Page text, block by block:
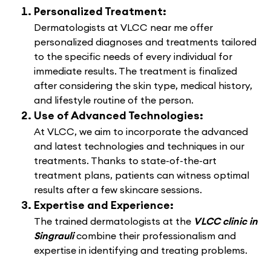
Personalized Treatment:
Dermatologists at VLCC near me offer
personalized diagnoses and treatments tailored
to the specific needs of every individual for
immediate results. The treatment is finalized
after considering the skin type, medical history,
and lifestyle routine of the person.
Use of Advanced Technologies:
At VLCC, we aim to incorporate the advanced
and latest technologies and techniques in our
treatments. Thanks to state-of-the-art
treatment plans, patients can witness optimal
results after a few skincare sessions.
Expertise and Experience:
The trained dermatologists at the VLCC clinic in
Singraulicombine their professionalism and
expertise in identifying and treating problems.